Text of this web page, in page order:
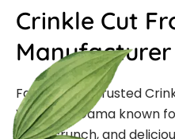
Crinkle Cut
Farmcut is a trusted
Vasco da Gama known
extra crunch, and